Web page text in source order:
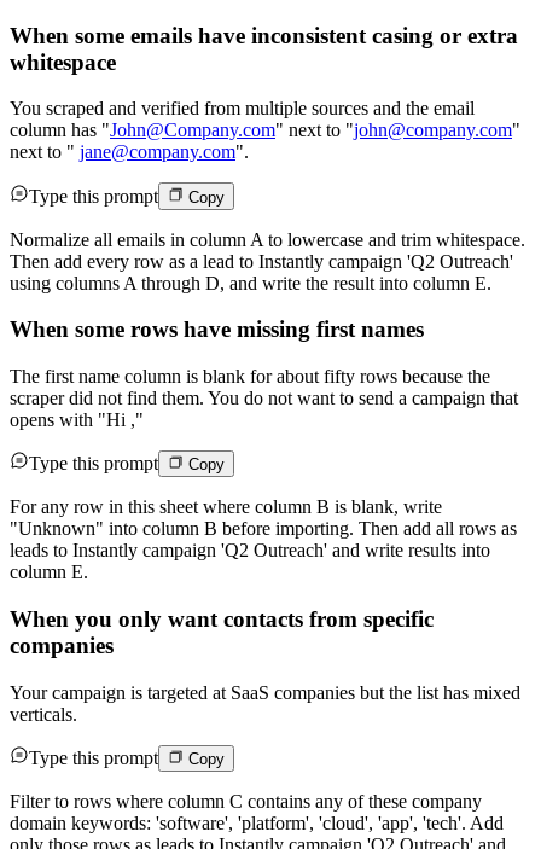
When some emails have inconsistent casing or extra
whitespace
You scraped and verified from multiple sources and the email
column has "John@Company.com" next to "john@company.com"
next to " jane@company.com".
Type this prompt Copy
Normalize all emails in column A to lowercase and trim whitespace.
Then add every row as a lead to Instantly campaign 'Q2 Outreach'
using columns A through D, and write the result into column E.
When some rows have missing first names
The first name column is blank for about fifty rows because the
scraper did not find them. You do not want to send a campaign that
opens with "Hi ,"
Type this prompt Copy
For any row in this sheet where column B is blank, write
"Unknown" into column B before importing. Then add all rows as
leads to Instantly campaign 'Q2 Outreach' and write results into
column E.
When you only want contacts from specific
companies
Your campaign is targeted at SaaS companies but the list has mixed
verticals.
Type this prompt Copy
Filter to rows where column C contains any of these company
domain keywords: 'software', 'platform', 'cloud', 'app', 'tech'. Add